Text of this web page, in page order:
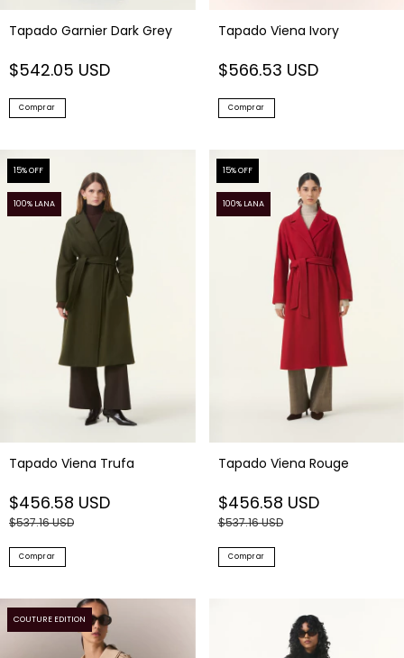
Tapado Garnier Dark Grey
$542.05 USD
Comprar
Tapado Viena Ivory
$566.53 USD
Comprar
15% OFF
100% LANA
Tapado Viena Trufa
$456.58 USD
$537.16 USD
Comprar
15% OFF
100% LANA
Tapado Viena Rouge
$456.58 USD
$537.16 USD
Comprar
COUTURE EDITION